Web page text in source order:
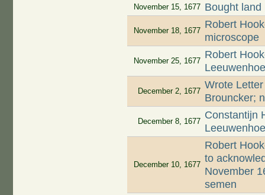
November 15, 1677 Bought
November 18, 1677
Robert
microscope
November 25, 1677
Robert
December 2, 1677
Wrote
Brouncker;
December 8, 1677
Constantijn
December 10, 1677
Robert
to
November
semen